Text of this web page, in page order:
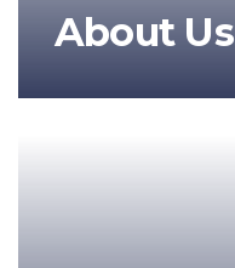
About Us